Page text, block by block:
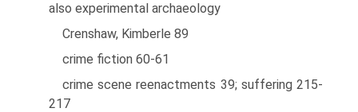
also experimental archaeology
Crenshaw, Kimberle 89
crime fiction 60-61
crime scene reenactments 39; suffering 215-
217